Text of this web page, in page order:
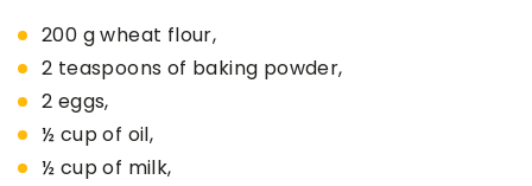
200 g wheat flour,
2 teaspoons of baking powder,
2 eggs,
½ cup of oil,
½ cup of milk,